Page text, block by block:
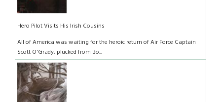
Hero Pilot Visits His Irish Cousins
All of America was waiting for the heroic return of Air Force Captain
Scott O'Grady, plucked from Bo...